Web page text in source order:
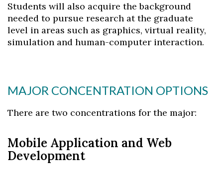
Students will also acquire the background
needed to pursue research at the graduate
level in areas such as graphics, virtual reality,
simulation and human-computer interaction.
MAJOR CONCENTRATION OPTIONS
There are two concentrations for the major:
Mobile Application and Web
Development